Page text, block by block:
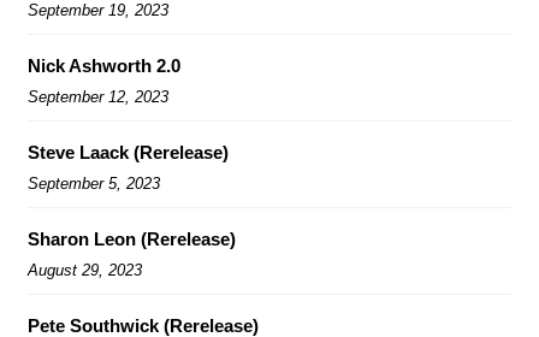
September 19, 2023
Nick Ashworth 2.0
September 12, 2023
Steve Laack (Rerelease)
September 5, 2023
Sharon Leon (Rerelease)
August 29, 2023
Pete Southwick (Rerelease)